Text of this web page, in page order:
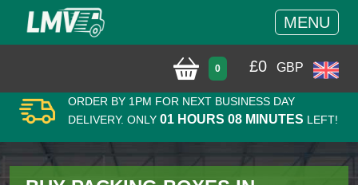
MENU
0 £0 GBP
ORDER BY 1PM FOR NEXT BUSINESS DAY
DELIVERY. ONLY 01 HOURS 08 MINUTES LEFT!